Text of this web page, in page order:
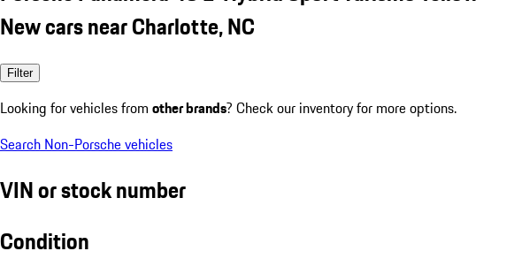
New cars near Charlotte, NC
Filter
Looking for vehicles from other brands? Check our inventory for more options.
Search Non-Porsche vehicles
VIN or stock number
Condition